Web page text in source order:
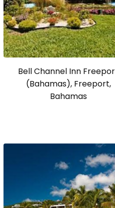
Bell Channel Inn
(Bahamas), Freeport,
Bahamas